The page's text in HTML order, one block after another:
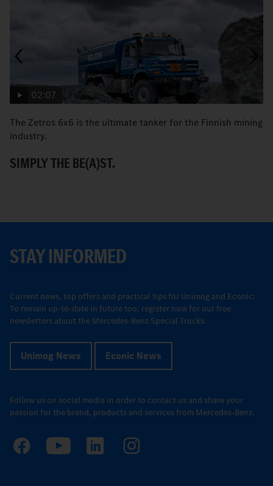
02:07
The Zetros 6x6 is the ultimate tanker for the Finnish mining
industry.
SIMPLY THE BE(A)ST.
STAY INFORMED
Current news, top offers and practical tips for Unimog and Econic:
To remain up-to-date in future too, register now for our free
newsletters about the Mercedes-Benz Special Trucks.
Unimog News Econic News
Follow us on social media in order to contact us and share your
passion for the brand, products and services from Mercedes-Benz.